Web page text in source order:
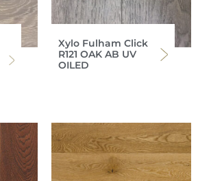
Xylo Fulham Click
R121 OAK AB UV
OILED